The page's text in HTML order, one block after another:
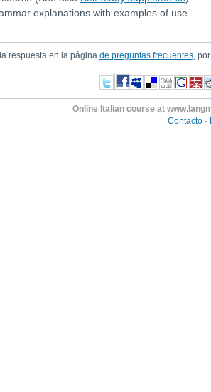
explanations with examples of use
respuesta en la página de preguntas frecuentes,
Online Italian course at
Contacto-